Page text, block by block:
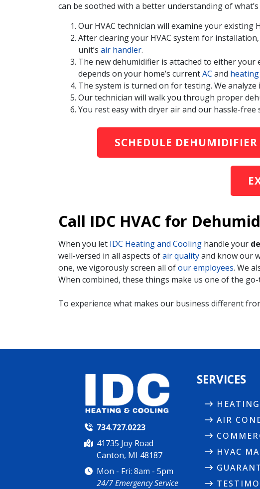
can be soothed with a better understanding of
Our HVAC technician will examine your
After clearing your HVAC system for
unit’s air handler.
The new dehumidifier is attached to either
depends on your home’s currentAC and heating
The system is turned on for testing. We
Our technician will walk you through proper
You rest easy with dryer air and our hassle-free
SCHEDULE DEHUMIDIFIER
Call IDC HVAC for
When you let IDC Heating and Cooling handle your
well-versed in all aspects ofair qualityand know our
one, we vigorously screen all ofour employees. We
When combined, these things make us one of the
To experience what makes our business different
734.727.0223
41735 Joy Road
Canton, MI 48187
Mon - Fri: 8am - 5pm
24/7 Emergency Service
SERVICES
HEATING
AIR
HVAC